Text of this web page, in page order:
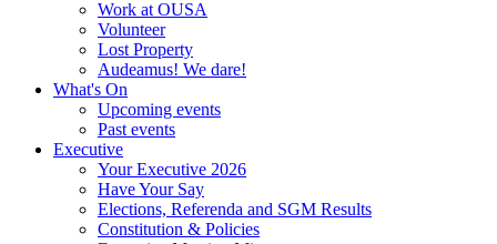
Work at OUSA
Volunteer
Lost Property
Audeamus! We dare!
What's On
Upcoming events
Past events
Executive
Your Executive 2026
Have Your Say
Elections, Referenda and SGM Results
Constitution & Policies